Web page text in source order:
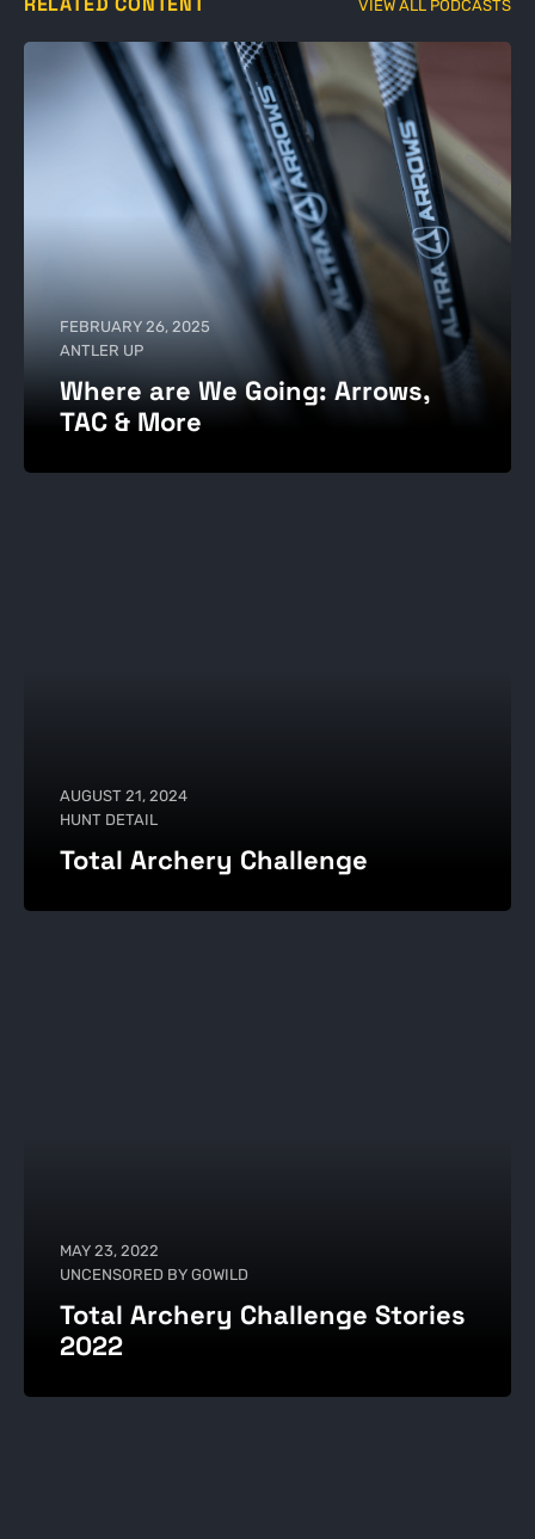
VIEW ALL PODCASTS
FEBRUARY 26, 2025
ANTLER UP
Where are We Going: Arrows,
TAC & More
AUGUST 21, 2024
HUNT DETAIL
Total Archery Challenge
MAY 23, 2022
UNCENSORED BY GOWILD
Total Archery Challenge Stories
2022